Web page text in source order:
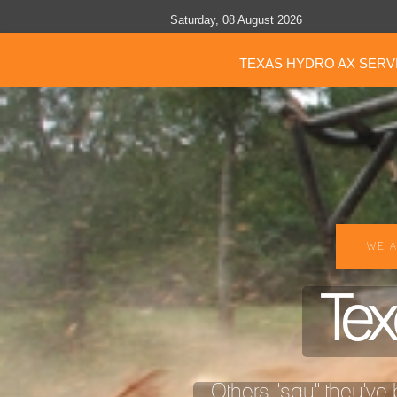
Saturday, 08 August 2026
TEXAS HYDRO AX
WE
Others "say" they've